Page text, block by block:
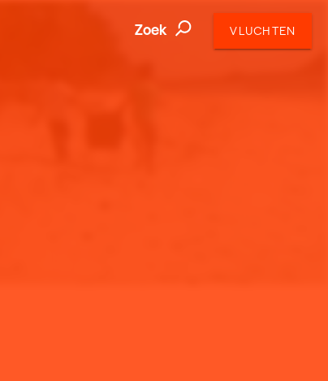
Zoek VLUCHTEN